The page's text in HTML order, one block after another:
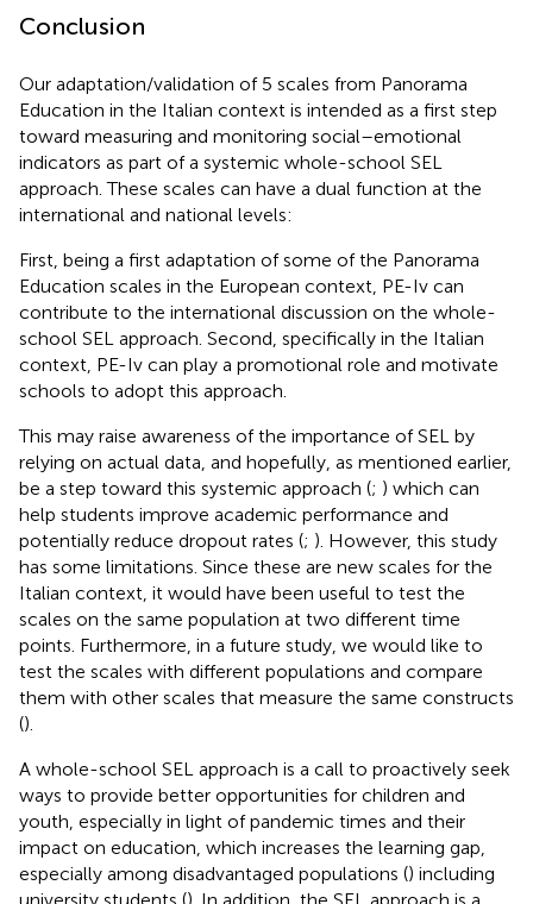
Conclusion
Our adaptation/validation of 5 scales from Panorama
Education in the Italian context is intended as a first step
toward measuring and monitoring social–emotional
indicators as part of a systemic whole-school SEL
approach. These scales can have a dual function at the
international and national levels:
First, being a first adaptation of some of the Panorama
Education scales in the European context, PE-Iv can
contribute to the international discussion on the whole-
school SEL approach. Second, specifically in the Italian
context, PE-Iv can play a promotional role and motivate
schools to adopt this approach.
This may raise awareness of the importance of SEL by
relying on actual data, and hopefully, as mentioned earlier,
be a step toward this systemic approach (; ) which can
help students improve academic performance and
potentially reduce dropout rates (; ). However, this study
has some limitations. Since these are new scales for the
Italian context, it would have been useful to test the
scales on the same population at two different time
points. Furthermore, in a future study, we would like to
test the scales with different populations and compare
them with other scales that measure the same constructs
().
A whole-school SEL approach is a call to proactively seek
ways to provide better opportunities for children and
youth, especially in light of pandemic times and their
impact on education, which increases the learning gap,
especially among disadvantaged populations () including
university students (). In addition, the SEL approach is a